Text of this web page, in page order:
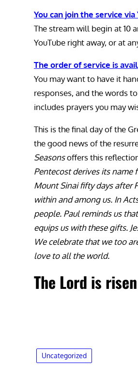
You can join the service via
The stream will begin at 10
YouTube right away, or at
The order of service is
You may want to have it
responses, and the words
includes prayers you may
This is the final day of the
the good news of the
Seasonsoffers this
Pentecost derives its name
Mount Sinai fifty days after
within and among us. In
people. Paul reminds us
equips us with these gifts.
We celebrate that we too
love to all the world.
The Lord is
Uncategorized